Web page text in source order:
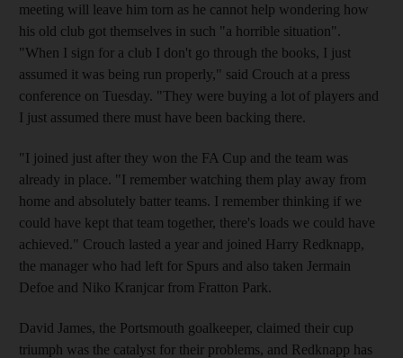
meeting will leave him torn as he cannot help wondering how
his old club got themselves in such "a horrible situation".
"When I sign for a club I don't go through the books, I just
assumed it was being run properly," said Crouch at a press
conference on Tuesday. "They were buying a lot of players and
I just assumed there must have been backing there.
"I joined just after they won the FA Cup and the team was
already in place. "I remember watching them play away from
home and absolutely batter teams. I remember thinking if we
could have kept that team together, there's loads we could have
achieved." Crouch lasted a year and joined Harry Redknapp,
the manager who had left for Spurs and also taken Jermain
Defoe and Niko Kranjcar from Fratton Park.
David James, the Portsmouth goalkeeper, claimed their cup
triumph was the catalyst for their problems, and Redknapp has